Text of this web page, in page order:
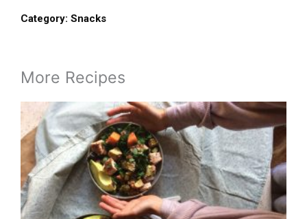
Category: Snacks
More Recipes